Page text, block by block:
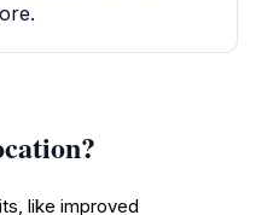
like improved